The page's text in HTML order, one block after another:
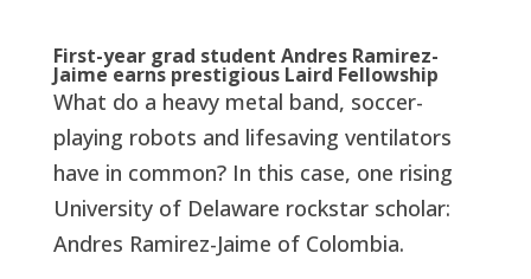
First-year grad student Andres Ramirez-
Jaime earns prestigious Laird Fellowship
What do a heavy metal band, soccer-
playing robots and lifesaving ventilators
have in common? In this case, one rising
University of Delaware rockstar scholar:
Andres Ramirez-Jaime of Colombia.